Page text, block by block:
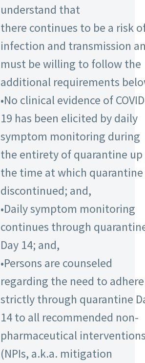
understand that
there continues to be a risk
infection and transmission
must be willing to follow the
additional requirements
•No clinical evidence of
19 has been elicited by daily
symptom monitoring during
the entirety of quarantine
the time at which quarantine
discontinued; and,
•Daily symptom monitoring
continues through
Day 14; and,
•Persons are counseled
regarding the need to adhere
strictly through quarantine
14 to all recommended non-
pharmaceutical
(NPIs, a.k.a. mitigation